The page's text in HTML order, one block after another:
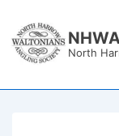
Skip
North